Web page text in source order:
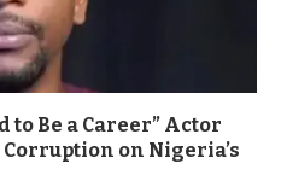
to Be a Career” Actor
on Nigeria’s